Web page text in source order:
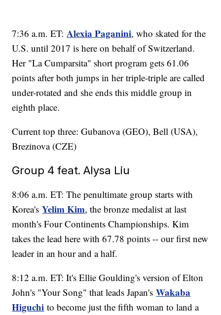
7:36 a.m. ET:Alexia Paganini, who skated for the
U.S. until 2017 is here on behalf of Switzerland.
Her "La Cumparsita" short program gets 61.06
points after both jumps in her triple-triple are called
under-rotated and she ends this middle group in
eighth place.
Current top three: Gubanova (GEO), Bell (USA),
Brezinova (CZE)
Group 4 feat. Alysa Liu
8:06 a.m. ET: The penultimate group starts with
Korea'sYelim Kim, the bronze medalist at last
month's Four Continents Championships. Kim
takes the lead here with 67.78 points -- our first new
leader in an hour and a half.
8:12 a.m. ET: It's Ellie Goulding's version of Elton
John's "Your Song" that leads Japan'sWakaba
Higuchi to become just the fifth woman to land a